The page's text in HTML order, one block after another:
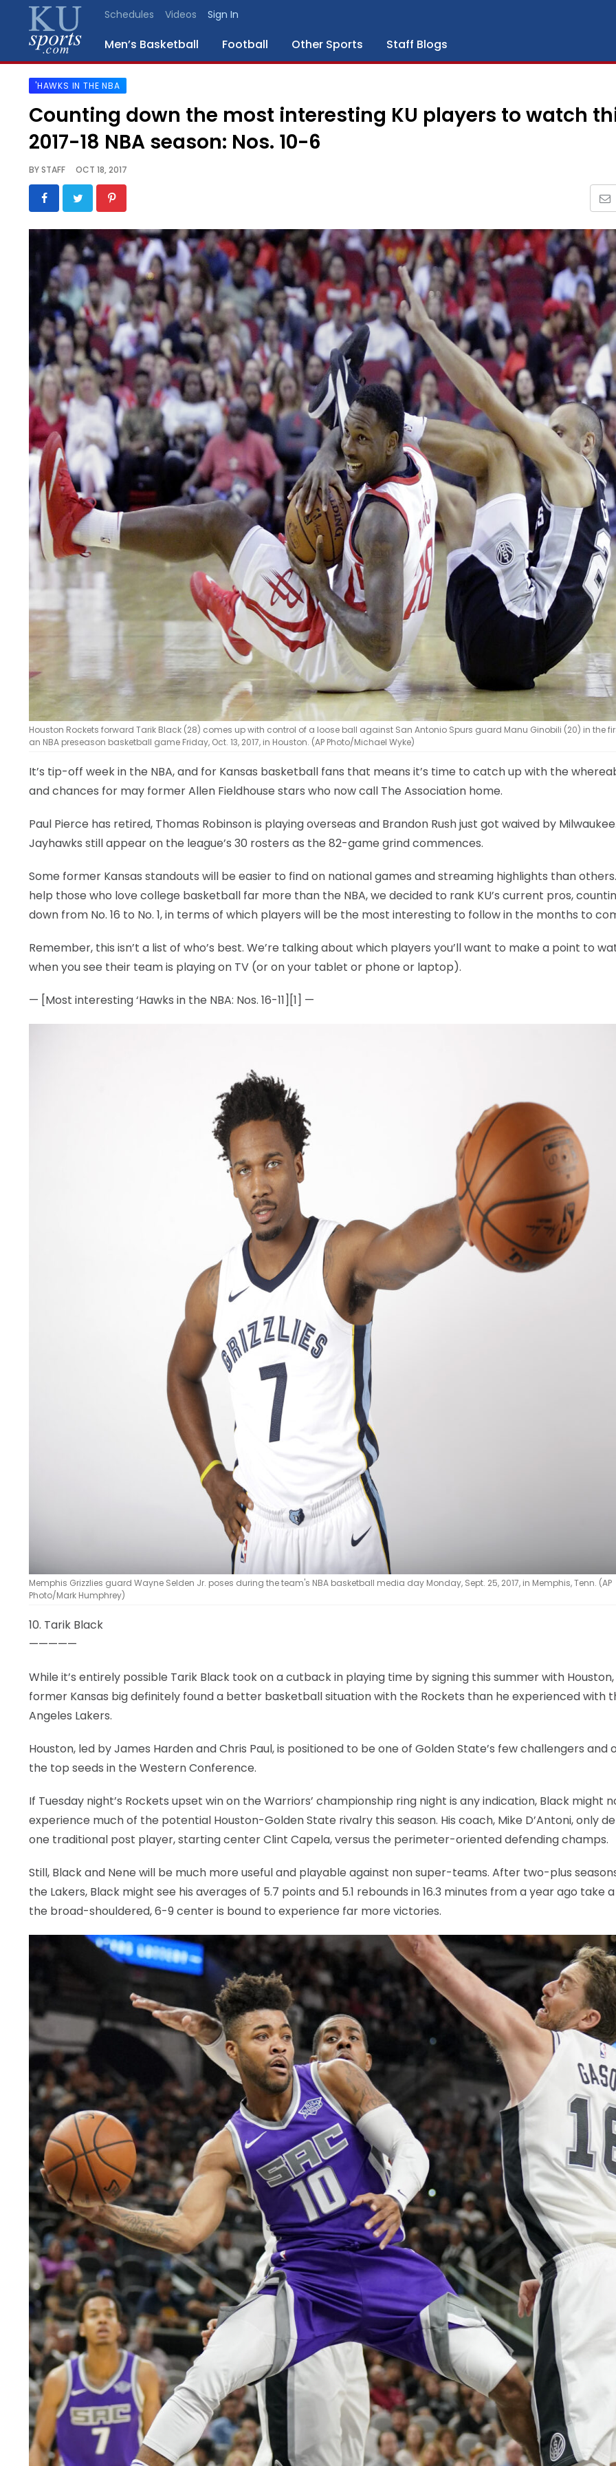
Schedules Videos Sign In
Men’s Basketball Football Other Sports Staff Blogs
SPORTS
STAFF
BLOGS
SCHEDULES
VIDEO
GALLERY
CONTACT
LEGAL
'HAWKS IN THE NBA
Counting down the most interesting KU players to watch
2017-18 NBA season: Nos. 10-6
BYSTAFF OCT 18, 2017
Houston Rockets forward Tarik Black (28) comes up with control of a loose ball against San Antonio Spurs guard Manu Ginobili (20) in the
an NBA preseason basketball game Friday, Oct. 13, 2017, in Houston. (AP Photo/Michael Wyke)
It’s tip-off week in the NBA, and for Kansas basketball fans that means it’s time to catch up with the
and chances for may former Allen Fieldhouse stars who now call The Association home.
Paul Pierce has retired, Thomas Robinson is playing overseas and Brandon Rush just got waived by
Jayhawks still appear on the league’s 30 rosters as the 82-game grind commences.
Some former Kansas standouts will be easier to find on national games and streaming highlights than
help those who love college basketball far more than the NBA, we decided to rank KU’s current pros,
down from No. 16 to No. 1, in terms of which players will be the most interesting to follow in the months to
Remember, this isn’t a list of who’s best. We’re talking about which players you’ll want to make a point to
when you see their team is playing on TV (or on your tablet or phone or laptop).
— [Most interesting ‘Hawks in the NBA: Nos. 16-11][1] —
Memphis Grizzlies guard Wayne Selden Jr. poses during the team's NBA basketball media day Monday, Sept. 25, 2017, in Memphis, Tenn. (AP
Photo/Mark Humphrey)
10. Tarik Black
—————
While it’s entirely possible Tarik Black took on a cutback in playing time by signing this summer with
former Kansas big definitely found a better basketball situation with the Rockets than he experienced with
Angeles Lakers.
Houston, led by James Harden and Chris Paul, is positioned to be one of Golden State’s few challengers and
the top seeds in the Western Conference.
If Tuesday night’s Rockets upset win on the Warriors’ championship ring night is any indication, Black might
experience much of the potential Houston-Golden State rivalry this season. His coach, Mike D’Antoni, only
one traditional post player, starting center Clint Capela, versus the perimeter-oriented defending champs.
Still, Black and Nene will be much more useful and playable against non super-teams. After two-plus
the Lakers, Black might see his averages of 5.7 points and 5.1 rebounds in 16.3 minutes from a year ago take
the broad-shouldered, 6-9 center is bound to experience far more victories.